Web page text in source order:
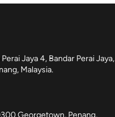
Jaya 4, Bandar Perai Jaya,
Malaysia.
Georgetown, Penang,